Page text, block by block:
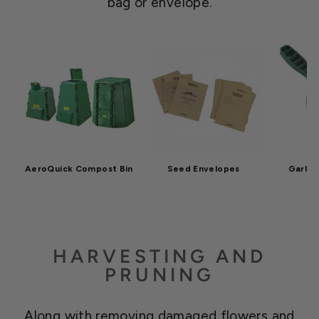
AeroQuick Compost Bin Seed Envelopes
HARVESTING AND
PRUNING